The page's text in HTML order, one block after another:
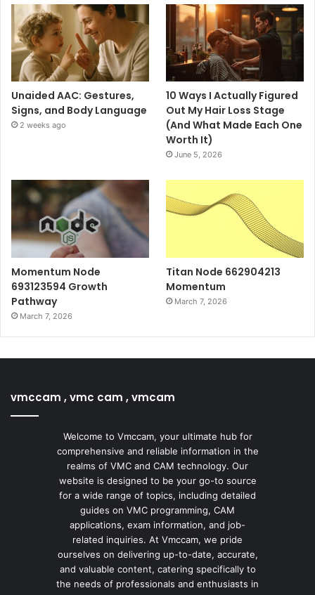
Unaided AAC: Gestures,
Signs, and Body Language
2 weeks ago
10 Ways I Actually Figured
Out My Hair Loss Stage
(And What Made Each One
Worth It)
June 5, 2026
Momentum Node
693123594 Growth
Pathway
March 7, 2026
Titan Node 662904213
Momentum
March 7, 2026
vmccam , vmc cam , vmcam
Welcome to Vmccam, your ultimate hub for
comprehensive and reliable information in the
realms of VMC and CAM technology. Our
website is designed to be your go-to source
for a wide range of topics, including detailed
guides on VMC programming, CAM
applications, exam information, and job-
related inquiries. At Vmccam, we pride
ourselves on delivering up-to-date, accurate,
and valuable content, catering specifically to
the needs of professionals and enthusiasts in